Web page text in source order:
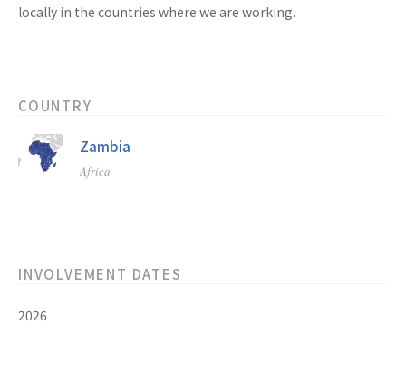
locally in the countries where we are working.
COUNTRY
Zambia
Africa
INVOLVEMENT DATES
2026